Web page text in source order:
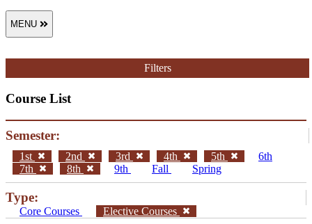
MENU
Filters
Course List
Semester:
1st 2nd 3rd 4th 5th
6th
7th
8th 9th Fall Spring
Type:
Core Courses Elective Courses